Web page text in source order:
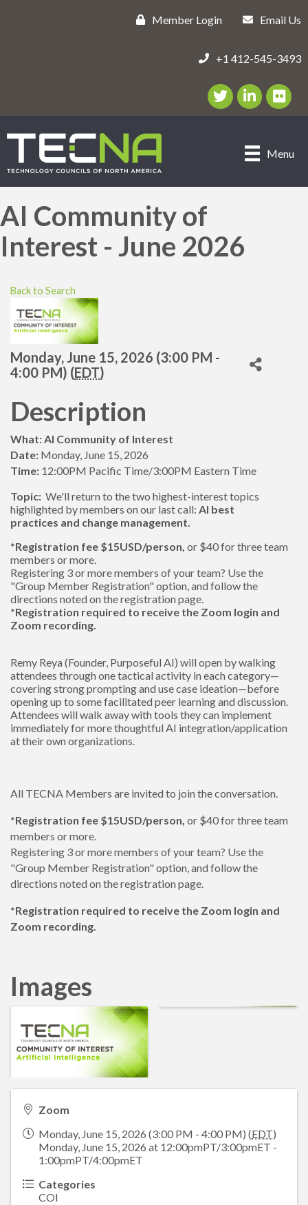
Member Login Email Us
+1 412-545-3493
Twitter/X Icon
LinkedIn Icon
flickr
Menu
AI Community of
Interest - June 2026
Back to Search
Monday, June 15, 2026 (3:00 PM -
4:00 PM) (EDT)
Description
What: AI Community of Interest
Date: Monday, June 15, 2026
Time: 12:00PM Pacific Time/3:00PM Eastern Time
Topic: We'll return to the two highest-interest topics
highlighted by members on our last call: AI best
practices and change management.
*Registration fee $15USD/person, or $40 for three team
members or more.
Registering 3 or more members of your team? Use the
"Group Member Registration" option, and follow the
directions noted on the registration page.
*Registration required to receive the Zoom login and
Zoom recording.
Remy Reya (Founder, Purposeful AI) will open by walking
attendees through one tactical activity in each category—
covering strong prompting and use case ideation—before
opening up to some facilitated peer learning and discussion.
Attendees will walk away with tools they can implement
immediately for more thoughtful AI integration/application
at their own organizations.
All TECNA Members are invited to join the conversation.
*Registration fee $15USD/person, or $40 for three team
members or more.
Registering 3 or more members of your team? Use the
"Group Member Registration" option, and follow the
directions noted on the registration page.
*Registration required to receive the Zoom login and
Zoom recording.
Images
Zoom
Monday, June 15, 2026 (3:00 PM - 4:00 PM) (EDT)
Monday, June 15, 2026 at 12:00pmPT/3:00pmET -
1:00pmPT/4:00pmET
Categories
COI